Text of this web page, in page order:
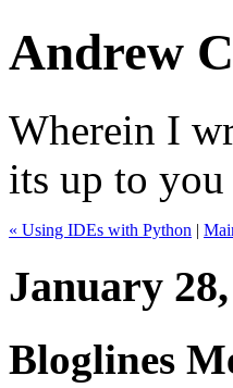
Andrew
Wherein I
its up to you
« Using IDEs with Python |
January
Bloglines